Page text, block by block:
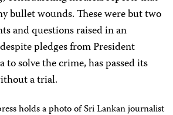
bullet wounds. These were but two
and questions raised in an
pledges from President
to solve the crime, has passed its
a trial.